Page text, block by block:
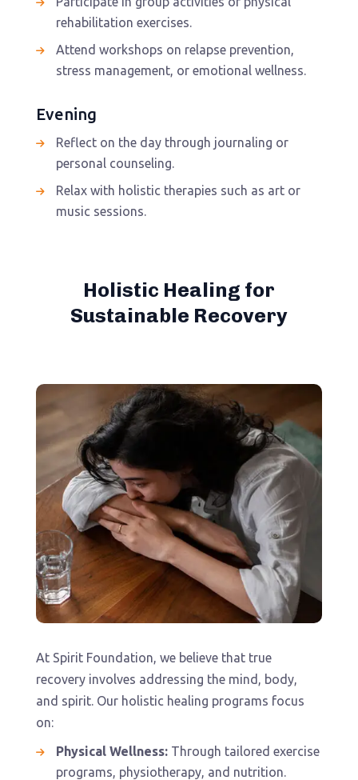
rehabilitation exercises.
Attend workshops on relapse prevention,
stress management, or emotional wellness.
Evening
Reflect on the day through journaling or
personal counseling.
Relax with holistic therapies such as art or
music sessions.
Holistic Healing for
Sustainable Recovery
At Spirit Foundation, we believe that true
recovery involves addressing the mind, body,
and spirit. Our holistic healing programs focus
on:
Physical Wellness:Through tailored exercise
programs, physiotherapy, and nutrition.